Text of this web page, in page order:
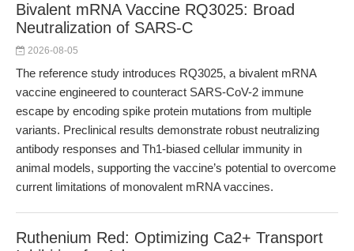
Bivalent mRNA Vaccine RQ3025: Broad
Neutralization of SARS-C
2026-08-05
The reference study introduces RQ3025, a bivalent mRNA
vaccine engineered to counteract SARS-CoV-2 immune
escape by encoding spike protein mutations from multiple
variants. Preclinical results demonstrate robust neutralizing
antibody responses and Th1-biased cellular immunity in
animal models, supporting the vaccine’s potential to overcome
current limitations of monovalent mRNA vaccines.
Ruthenium Red: Optimizing Ca2+ Transport